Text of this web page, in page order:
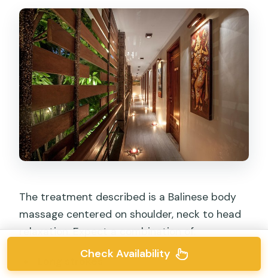
The treatment described is a Balinese body
massage centered on shoulder, neck to head
relaxation. Expect a combination of:
Long strokes
Check Availability